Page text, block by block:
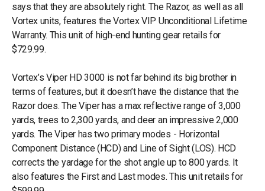
says that they are absolutely right. The Razor, as well as all
Vortex units, features the Vortex VIP Unconditional Lifetime
Warranty. This unit of high-end hunting gear retails for
$729.99.
Vortex’s Viper HD 3000 is not far behind its big brother in
terms of features, but it doesn’t have the distance that the
Razor does. The Viper has a max reflective range of 3,000
yards, trees to 2,300 yards, and deer an impressive 2,000
yards. The Viper has two primary modes - Horizontal
Component Distance (HCD) and Line of Sight (LOS). HCD
corrects the yardage for the shot angle up to 800 yards. It
also features the First and Last modes. This unit retails for